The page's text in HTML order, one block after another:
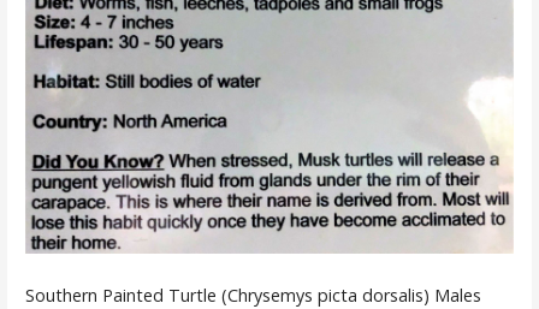
Southern Painted Turtle (Chrysemys picta dorsalis) Males